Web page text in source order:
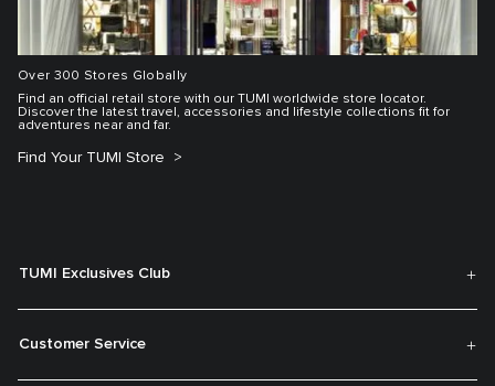
Over 300 Stores Globally
Find an official retail store with our TUMI worldwide store locator.
Discover the latest travel, accessories and lifestyle collections fit for
adventures near and far.
Find Your TUMI Store
TUMI Exclusives Club
Customer Service